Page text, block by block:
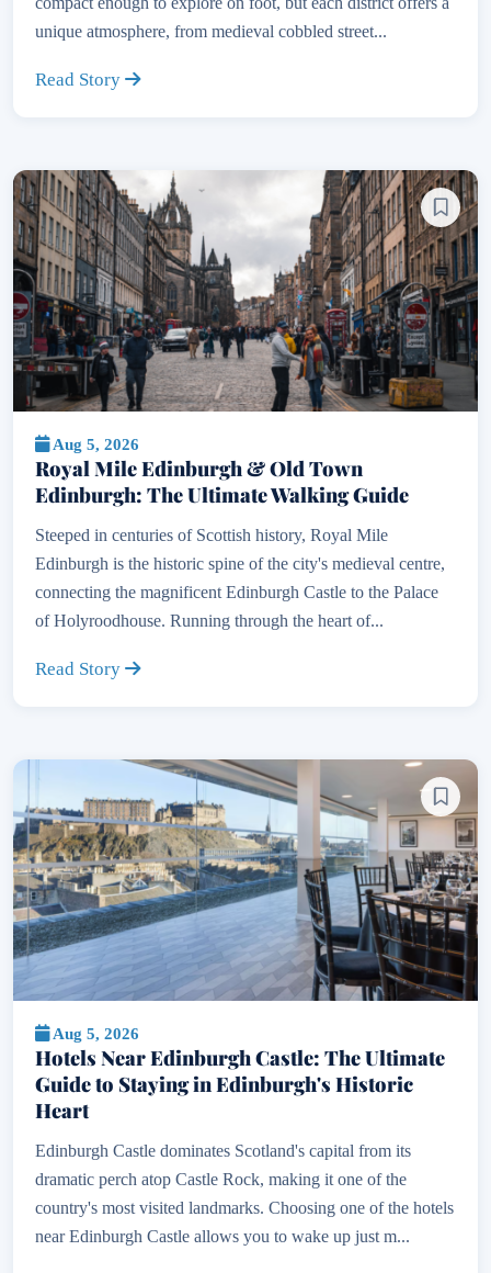
unique atmosphere, from medieval cobbled street...
Read Story
Aug 5, 2026
Royal Mile Edinburgh & Old Town
Edinburgh: The Ultimate Walking Guide
Steeped in centuries of Scottish history, Royal Mile
Edinburgh is the historic spine of the city's medieval centre,
connecting the magnificent Edinburgh Castle to the Palace
of Holyroodhouse. Running through the heart of...
Read Story
Aug 5, 2026
Hotels Near Edinburgh Castle: The Ultimate
Guide to Staying in Edinburgh's Historic
Heart
Edinburgh Castle dominates Scotland's capital from its
dramatic perch atop Castle Rock, making it one of the
country's most visited landmarks. Choosing one of the hotels
near Edinburgh Castle allows you to wake up just m...